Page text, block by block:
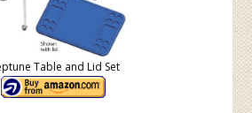
Table and Lid Set